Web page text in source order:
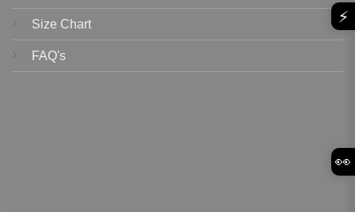
Size Chart
FAQ's
⚡
👀